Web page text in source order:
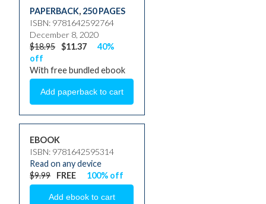
PAPERBACK, 250 PAGES
ISBN: 9781642592764
December 8, 2020
$18.95 $11.37
40%
off
With free bundled ebook
EBOOK
ISBN: 9781642595314
Read on any device
$9.99
FREE 100% off